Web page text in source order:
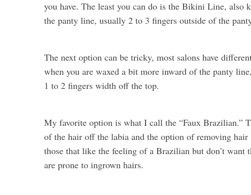
you have. The least you can do is the Bikini Line, also
the panty line, usually 2 to 3 fingers outside of the
The next option can be tricky, most salons have
when you are waxed a bit more inward of the panty
1 to 2 fingers width off the top.
My favorite option is what I call the “Faux
of the hair off the labia and the option of removing
those that like the feeling of a Brazilian but don’t
are prone to ingrown hairs.